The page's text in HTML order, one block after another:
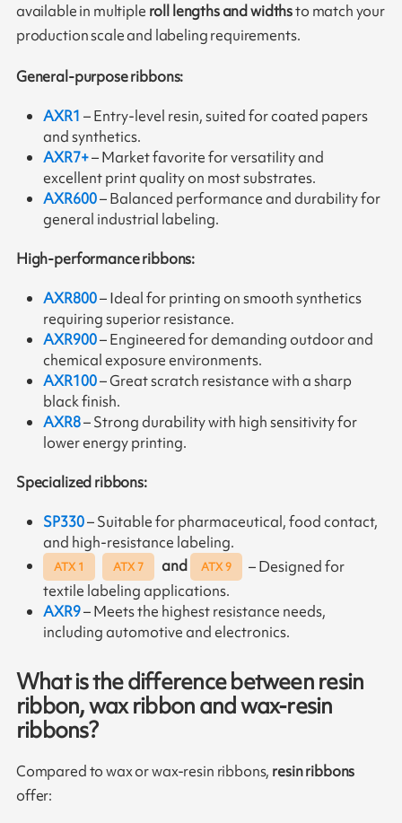
available in multiple roll lengths and widthsto match your
production scale and labeling requirements.
General-purpose ribbons:
AXR1 – Entry-level resin, suited for coated papers
and synthetics.
AXR7+– Market favorite for versatility and
excellent print quality on most substrates.
AXR600– Balanced performance and durability for
general industrial labeling.
High-performance ribbons:
AXR800– Ideal for printing on smooth synthetics
requiring superior resistance.
AXR900– Engineered for demanding outdoor and
chemical exposure environments.
AXR100– Great scratch resistance with a sharp
black finish.
AXR8– Strong durability with high sensitivity for
lower energy printing.
Specialized ribbons:
SP330– Suitable for pharmaceutical, food contact,
and high-resistance labeling.
ATX 1 ATX 7 and ATX 9
– Designed for
textile labeling applications.
AXR9– Meets the highest resistance needs,
including automotive and electronics.
What is the difference between resin
ribbon, wax ribbon and wax-resin
ribbons?
Compared to wax or wax-resin ribbons, resin ribbons
offer: